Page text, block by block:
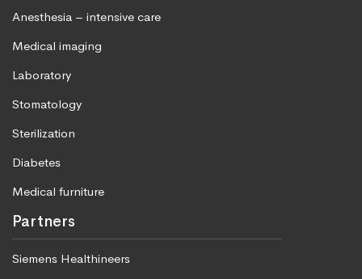
Anesthesia – intensive care
Medical imaging
Laboratory
Stomatology
Sterilization
Diabetes
Medical furniture
Partners
Siemens Healthineers